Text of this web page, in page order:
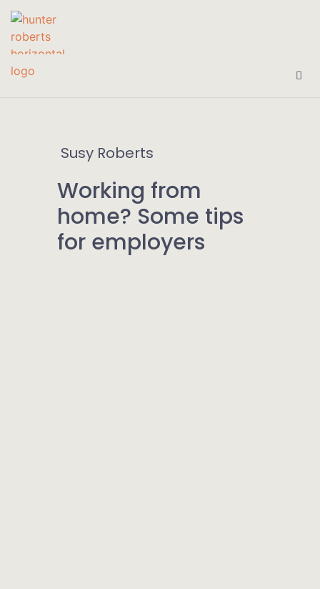
Susy Roberts
Working from
home? Some tips
for employers